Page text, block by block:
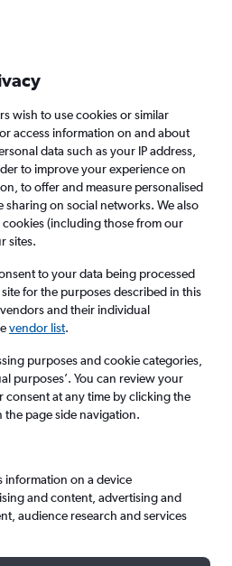
When to book FAQs
Malpensa Airport
from£99
0 bags
9
wish to use cookies or similar
access information on and about
data such as your IP address,
to improve your experience on
to offer and measure personalised
sharing on social networks. We also
(including those from our
sites.
to your data being processed
for the purposes described in this
and their individual
vendor list.
purposes and cookie categories,
purposes’. You can review your
at any time by clicking the
the page side navigation.
information on a device
and content, advertising and
audience research and services